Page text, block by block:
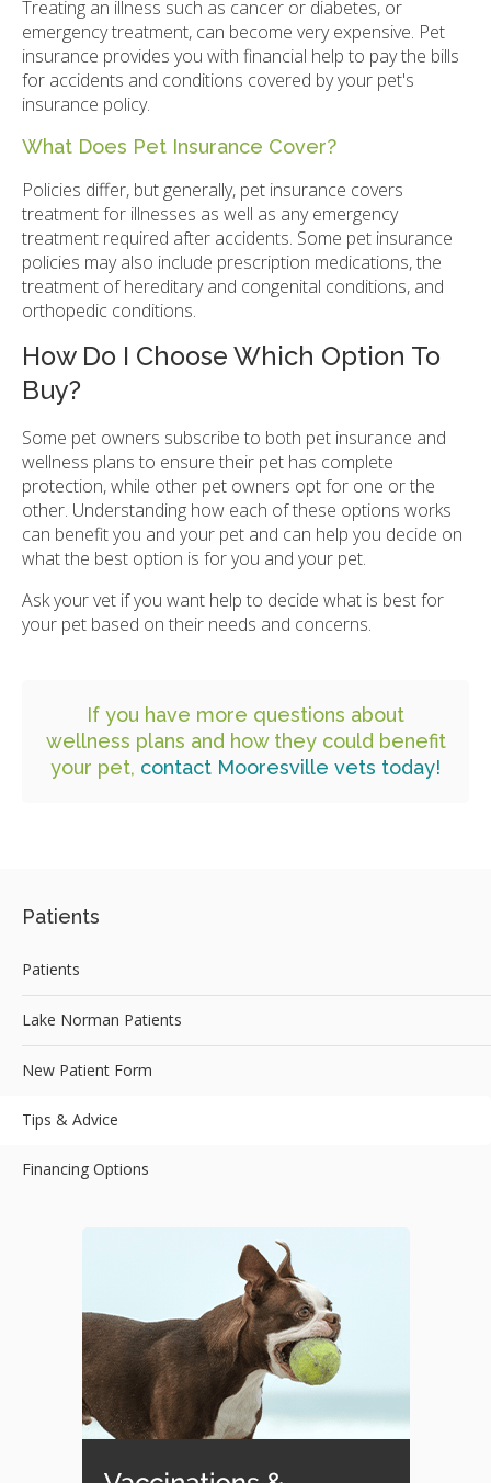
Treating an illness such as cancer or diabetes, or
emergency treatment, can become very expensive. Pet
insurance provides you with financial help to pay the bills
for accidents and conditions covered by your pet's
insurance policy.
What Does Pet Insurance Cover?
Policies differ, but generally, pet insurance covers
treatment for illnesses as well as any emergency
treatment required after accidents. Some pet insurance
policies may also include prescription medications, the
treatment of hereditary and congenital conditions, and
orthopedic conditions.
How Do I Choose Which Option To
Buy?
Some pet owners subscribe to both pet insurance and
wellness plans to ensure their pet has complete
protection, while other pet owners opt for one or the
other. Understanding how each of these options works
can benefit you and your pet and can help you decide on
what the best option is for you and your pet.
Ask your vet if you want help to decide what is best for
your pet based on their needs and concerns.
If you have more questions about
wellness plans and how they could benefit
your pet, contact Mooresville vets today!
Patients
Patients
Lake Norman Patients
New Patient Form
Tips & Advice
Financing Options